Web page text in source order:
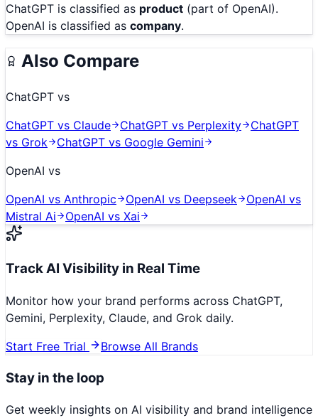
ChatGPT is classified as product (part of OpenAI).
OpenAI is classified as company.
Also Compare
ChatGPT vs
ChatGPT vs Claude ChatGPT vs Perplexity
ChatGPT
vs Grok ChatGPT vs Google Gemini
OpenAI vs
OpenAI vs Anthropic OpenAI vs Deepseek OpenAI vs
Mistral Ai
OpenAI vs Xai
Track AI Visibility in Real Time
Monitor how your brand performs across ChatGPT,
Gemini, Perplexity, Claude, and Grok daily.
Start Free Trial
Browse All Brands
Stay in the loop
Get weekly insights on AI visibility and brand intelligence